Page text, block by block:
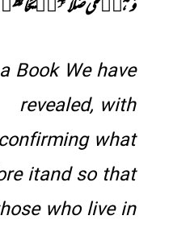
وَ ہُمۡ عَلٰی صَلَاتِہِمۡ
Book We have
revealed, with
what
itand so that
who live in